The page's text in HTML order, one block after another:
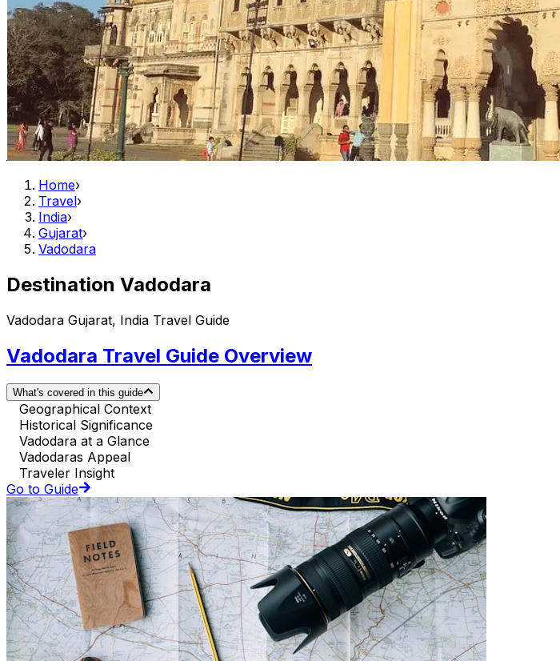
Home›
Travel›
India›
Gujarat›
Vadodara
Destination Vadodara
Vadodara Gujarat, India Travel Guide
Vadodara Travel Guide Overview
What's covered in this guide
Geographical Context
Historical Significance
Vadodara at a Glance
Vadodaras Appeal
Traveler Insight
Go to Guide